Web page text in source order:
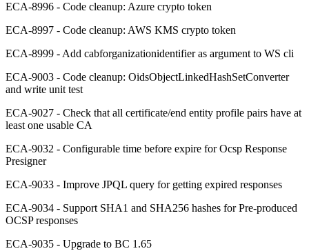
ECA-8996 - Code cleanup: Azure crypto token
ECA-8997 - Code cleanup: AWS KMS crypto token
ECA-8999 - Add cabforganizationidentifier as argument to WS cli
ECA-9003 - Code cleanup: OidsObjectLinkedHashSetConverter
and write unit test
ECA-9027 - Check that all certificate/end entity profile pairs have at
least one usable CA
ECA-9032 - Configurable time before expire for Ocsp Response
Presigner
ECA-9033 - Improve JPQL query for getting expired responses
ECA-9034 - Support SHA1 and SHA256 hashes for Pre-produced
OCSP responses
ECA-9035 - Upgrade to BC 1.65